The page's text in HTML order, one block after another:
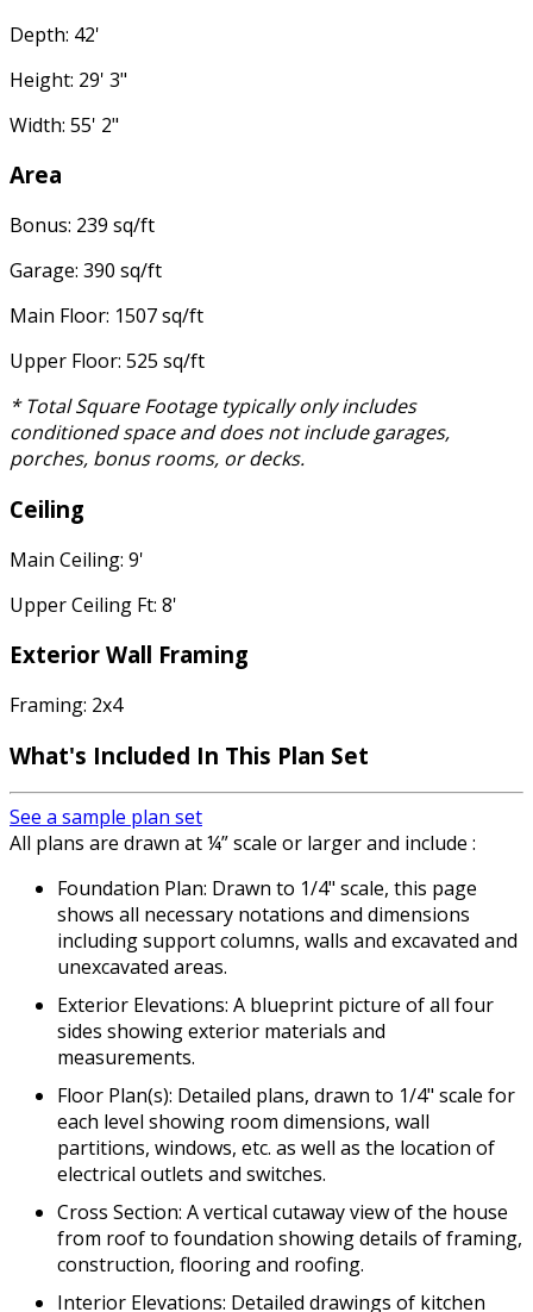
Depth: 42'
Height: 29' 3"
Width: 55' 2"
Area
Bonus: 239 sq/ft
Garage: 390 sq/ft
Main Floor: 1507 sq/ft
Upper Floor: 525 sq/ft
* Total Square Footage typically only includes
conditioned space and does not include garages,
porches, bonus rooms, or decks.
Ceiling
Main Ceiling: 9'
Upper Ceiling Ft: 8'
Exterior Wall Framing
Framing: 2x4
What's Included In This Plan Set
See a sample plan set
All plans are drawn at ¼” scale or larger and include :
Foundation Plan: Drawn to 1/4" scale, this page
shows all necessary notations and dimensions
including support columns, walls and excavated and
unexcavated areas.
Exterior Elevations: A blueprint picture of all four
sides showing exterior materials and
measurements.
Floor Plan(s): Detailed plans, drawn to 1/4" scale for
each level showing room dimensions, wall
partitions, windows, etc. as well as the location of
electrical outlets and switches.
Cross Section: A vertical cutaway view of the house
from roof to foundation showing details of framing,
construction, flooring and roofing.
Interior Elevations: Detailed drawings of kitchen